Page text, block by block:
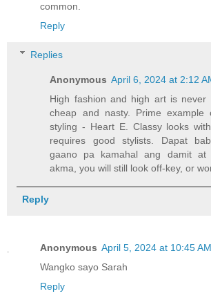
common.
Reply
Replies
Anonymous April 6, 2024 at 2:12
High fashion and high art is never
cheap and nasty. Prime
styling - Heart E. Classy looks
requires good stylists. Dapat
gaano pa kamahal ang damit at
akma, you will still look off-key, or
Reply
Anonymous April 5, 2024 at 10:45 AM
Wangko sayo Sarah
Reply